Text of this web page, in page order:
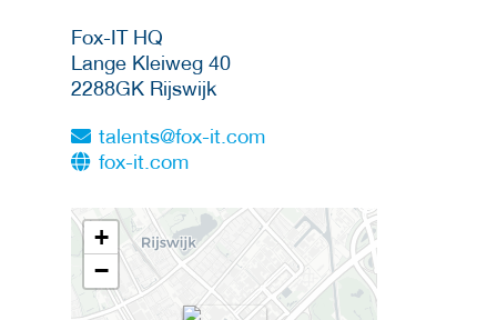
Fox-IT HQ
Lange Kleiweg 40
2288GK Rijswijk
talents@fox-it.com
fox-it.com
+
−